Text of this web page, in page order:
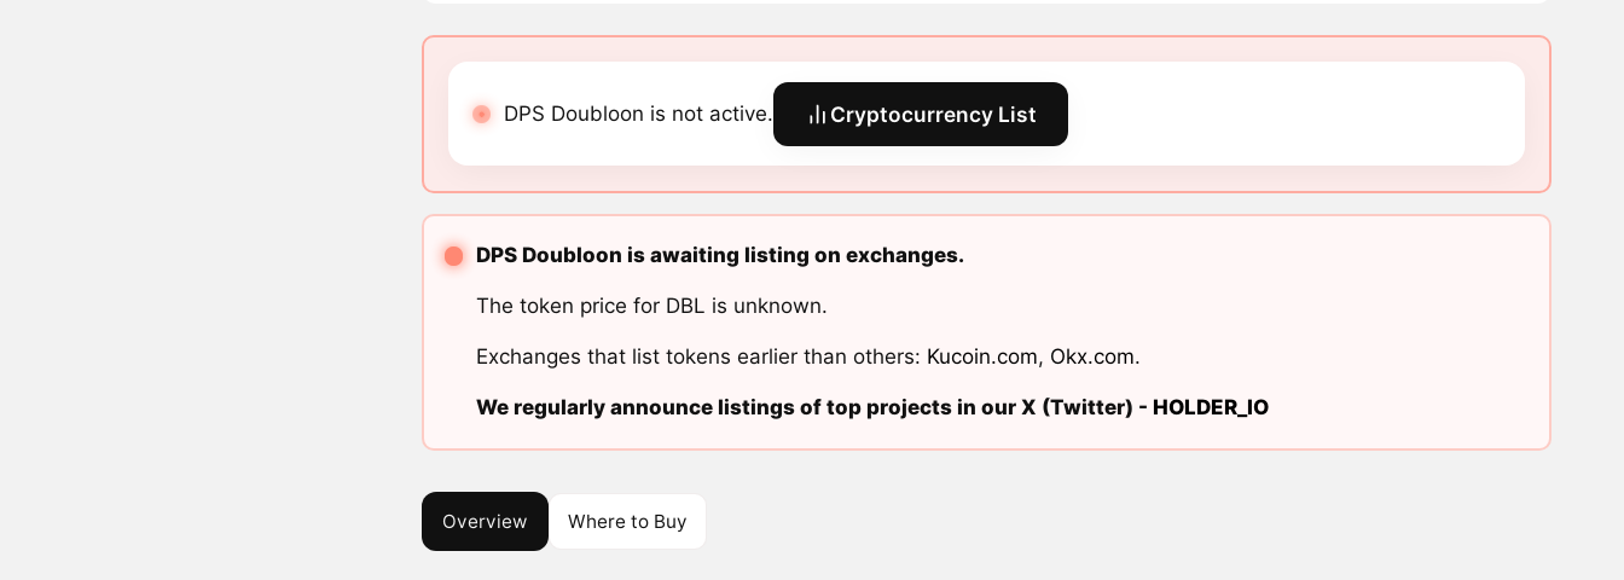
DPS Doubloon is not active. Cryptocurrency List
DPS Doubloon is awaiting listing on exchanges.
The token price for DBL is unknown.
Exchanges that list tokens earlier than others: Kucoin.com, Okx.com.
We regularly announce listings of top projects in our X (Twitter) - HOLDER_IO
Overview Where to Buy